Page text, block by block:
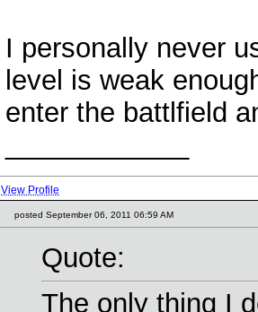
I personally never
level is weak
enter the battlfield
View Profile
posted September 06, 2011 06:59 AM
Quote:
The only thing I